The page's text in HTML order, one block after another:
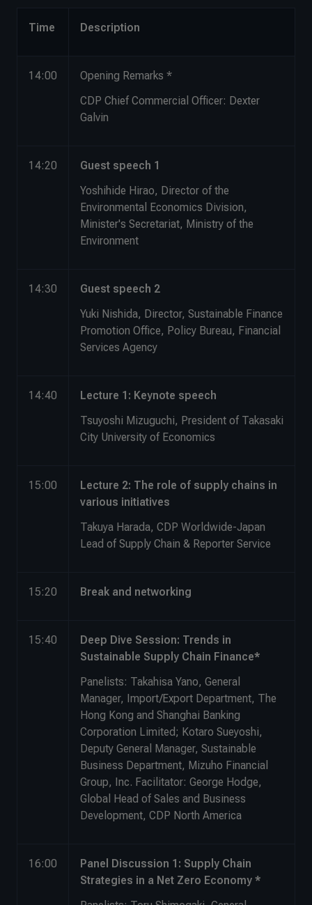
Time Description
14:00
Opening Remarks *
CDP Chief Commercial Officer: Dexter
Galvin
14:20
Guest speech 1
Yoshihide Hirao, Director of the
Environmental Economics Division,
Minister's Secretariat, Ministry of the
Environment
14:30
Guest speech 2
Yuki Nishida, Director, Sustainable Finance
Promotion Office, Policy Bureau, Financial
Services Agency
14:40
Lecture 1: Keynote speech
Tsuyoshi Mizuguchi, President of Takasaki
City University of Economics
15:00
Lecture 2: The role of supply chains in
various initiatives
Takuya Harada, CDP Worldwide-Japan
Lead of Supply Chain & Reporter Service
15:20 Break and networking
15:40
Deep Dive Session: Trends in
Sustainable Supply Chain Finance*
Panelists: Takahisa Yano, General
Manager, Import/Export Department, The
Hong Kong and Shanghai Banking
Corporation Limited; Kotaro Sueyoshi,
Deputy General Manager, Sustainable
Business Department, Mizuho Financial
Group, Inc. Facilitator: George Hodge,
Global Head of Sales and Business
Development, CDP North America
16:00
Panel Discussion 1: Supply Chain
Strategies in a Net Zero Economy *